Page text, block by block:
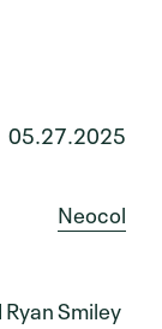
05.27.2025
Neocol
Smiley